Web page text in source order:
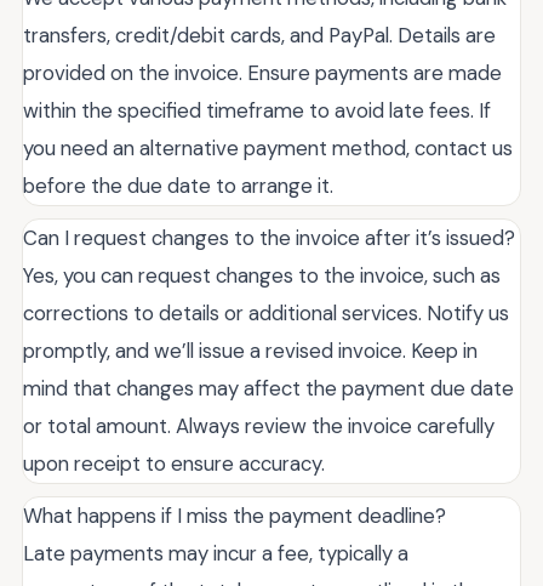
transfers, credit/debit cards, and PayPal. Details are
provided on the invoice. Ensure payments are made
within the specified timeframe to avoid late fees. If
you need an alternative payment method, contact us
before the due date to arrange it.
Can I request changes to the invoice after it’s issued?
Yes, you can request changes to the invoice, such as
corrections to details or additional services. Notify us
promptly, and we’ll issue a revised invoice. Keep in
mind that changes may affect the payment due date
or total amount. Always review the invoice carefully
upon receipt to ensure accuracy.
What happens if I miss the payment deadline?
Late payments may incur a fee, typically a